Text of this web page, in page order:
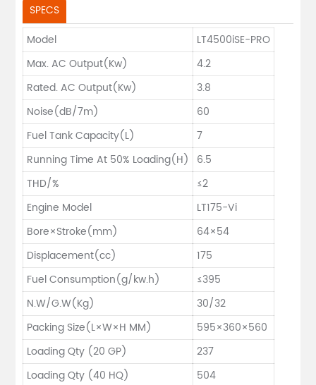
SPECS
Model
LT4500iSE-PRO
Max. AC Output(Kw)
4.2
Rated. AC Output(Kw)
3.8
Noise(dB/7m)
60
Fuel Tank Capacity(L)
7
Running Time At 50% Loading(H)
6.5
THD/%
≤2
Engine Model
LT175-Vi
Bore×Stroke(mm)
64×54
Displacement(cc)
175
Fuel Consumption(g/kw.h)
≤395
N.W/G.W(Kg)
30/32
Packing Size(L×W×H MM)
595×360×560
Loading Qty (20 GP)
237
Loading Qty (40 HQ)
504